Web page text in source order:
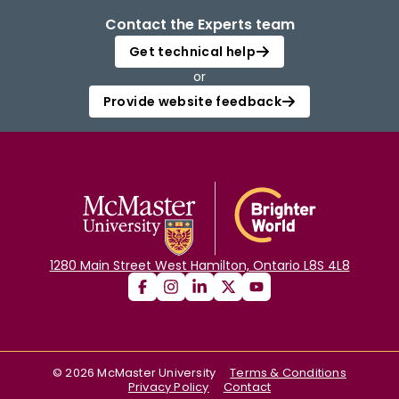
Contact the Experts team
Get technical help
or
Provide website feedback
1280 Main Street West Hamilton, Ontario L8S 4L8
©2026 McMaster University
Terms & Conditions
Privacy Policy
Contact